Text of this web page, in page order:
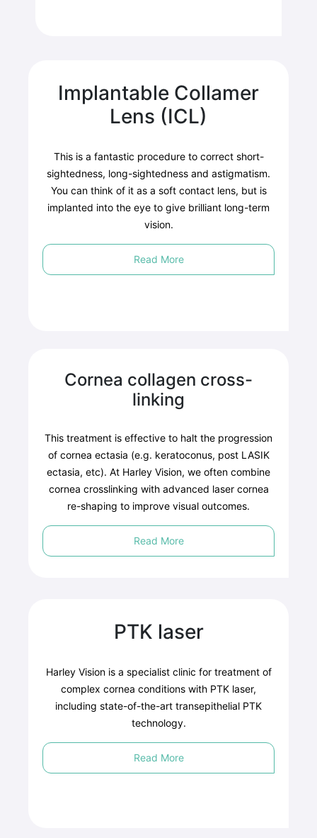
Implantable Collamer
Lens (ICL)
This is a fantastic procedure to correct short-
sightedness, long-sightedness and astigmatism.
You can think of it as a soft contact lens, but is
implanted into the eye to give brilliant long-term
vision.
Read More
Cornea collagen cross-
linking
This treatment is effective to halt the progression
of cornea ectasia (e.g. keratoconus, post LASIK
ectasia, etc). At Harley Vision, we often combine
cornea crosslinking with advanced laser cornea
re-shaping to improve visual outcomes.
Read More
PTK laser
Harley Vision is a specialist clinic for treatment of
complex cornea conditions with PTK laser,
including state-of-the-art transepithelial PTK
technology.
Read More